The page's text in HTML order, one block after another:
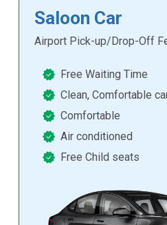
Saloon Car
Airport Pick-up/Drop-Off
Free Waiting Time
Clean, Comfortable
Comfortable
Air conditioned
Free Child seats